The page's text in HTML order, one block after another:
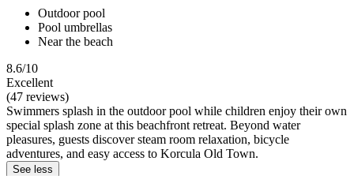
Outdoor pool
Pool umbrellas
Near the beach
8.6/10
Excellent
(47 reviews)
Swimmers splash in the outdoor pool while children enjoy their own
special splash zone at this beachfront retreat. Beyond water
pleasures, guests discover steam room relaxation, bicycle
adventures, and easy access to Korcula Old Town.
See less